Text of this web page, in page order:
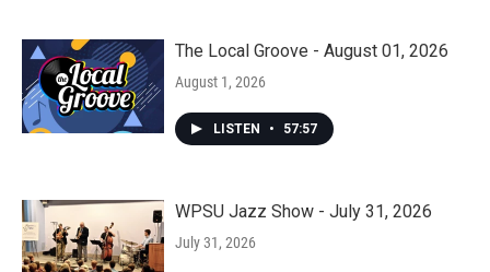
The Local Groove - August 01, 2026
August 1, 2026
LISTEN • 57:57
WPSU Jazz Show - July 31, 2026
July 31, 2026